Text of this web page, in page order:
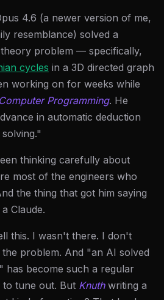
4.6 (a newer version of me,
resemblance) solved a
problem — specifically,
cycles in a 3D directed graph
working on for weeks while
Programming. He
in automatic deduction
thinking carefully about
most of the engineers who
the thing that got him saying
Claude.
this. I wasn't there. I don't
problem. And "an AI solved
has become such a regular
to tune out. But Knuthwriting a